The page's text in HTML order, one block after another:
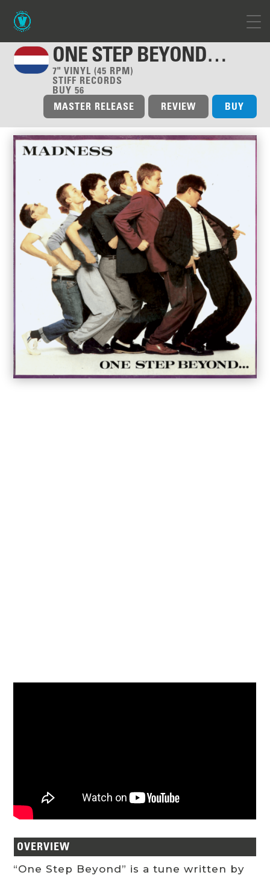
ONE STEP BEYOND…
7" VINYL (45 RPM)
STIFF RECORDS
BUY 56
BUY
REVIEW
MASTER RELEASE
OVERVIEW
“One Step Beyond” is a tune written by